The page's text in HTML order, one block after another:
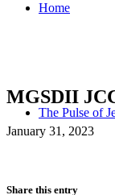
Home
The Pulse of
MGSDII
January 31, 2023
Share this entry